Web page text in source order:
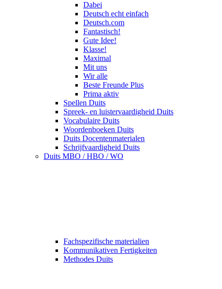
Dabei
Deutsch echt einfach
Deutsch.com
Fantastisch!
Gute Idee!
Klasse!
Maximal
Mit uns
Wir alle
Beste Freunde Plus
Prima aktiv
Spellen Duits
Spreek- en luistervaardigheid Duits
Vocabulaire Duits
Woordenboeken Duits
Duits Docentenmaterialen
Schrijfvaardigheid Duits
Duits MBO / HBO / WO
Fachspezifische materialien
Kommunikativen Fertigkeiten
Methodes Duits